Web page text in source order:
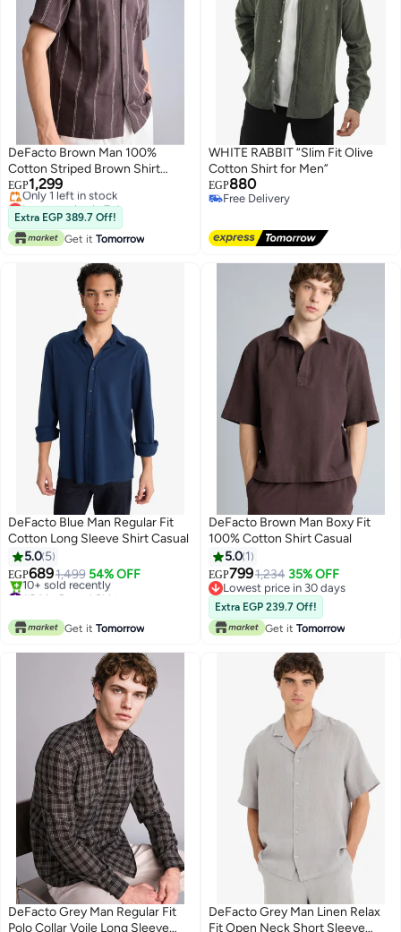
DeFacto Brown Man 100%
Cotton Striped Brown Shirt
Casual
EGP1,299
Lowest price in 7 days
Free Delivery
Only 1 left in stock
Lowest price in 7 days
Extra EGP 389.7 Off!
Get it Tomorrow
WHITE RABBIT “Slim Fit Olive
Cotton Shirt for Men”
EGP880
Free Delivery
DeFacto Blue Man Regular Fit
Cotton Long Sleeve Shirt Casual
5.0 5
EGP6891,499 54% OFF
#24 in Casual Shirts
#24 in Casual Shirts
Get it Tomorrow
DeFacto Brown Man Boxy Fit
100% Cotton Shirt Casual
5.0 1
EGP7991,234 35% OFF
Lowest price in 30 days
Lowest price in 30 days
Extra EGP 239.7 Off!
Get it Tomorrow
DeFacto Grey Man Regular Fit
Polo Collar Voile Long Sleeve
DeFacto Grey Man Linen Relax
Fit Open Neck Short Sleeve